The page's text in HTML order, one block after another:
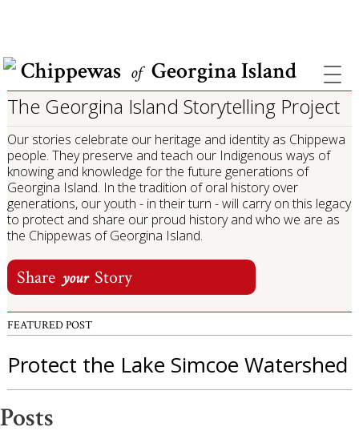
Chippewas of Georgina Island
The Georgina Island Storytelling Project
Our stories celebrate our heritage and identity as Chippewa
people. They preserve and teach our Indigenous ways of
knowing and knowledge for the future generations of
Georgina Island. In the tradition of oral history over
generations, our youth - in their turn - will carry on this legacy
to protect and share our proud history and who we are as
the Chippewas of Georgina Island.
Share your Story
FEATURED POST
Protect the Lake Simcoe Watershed
Posts